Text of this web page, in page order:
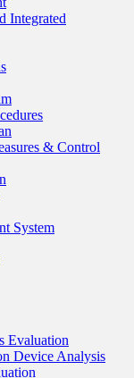
Integrated
& Control
System
Evaluation
Device Analysis